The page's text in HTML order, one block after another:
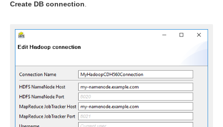
Create DB connection